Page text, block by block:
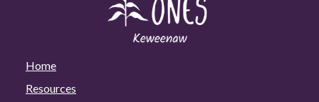
Home
Resources